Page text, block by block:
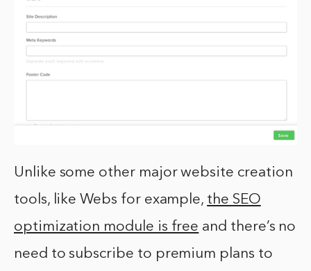
Unlike some other major website creation
tools, like Webs for example, the SEO
optimization module is free and there’s no
need to subscribe to premium plans to